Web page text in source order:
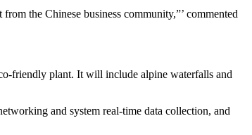
the Chinese business community,”’ commented
friendly plant. It will include alpine waterfalls and
and system real-time data collection, and